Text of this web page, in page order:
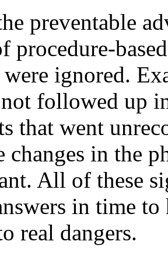
preventable
procedure-
ignored.
followed up
that went
changes in the
All of these
in time
real dangers.